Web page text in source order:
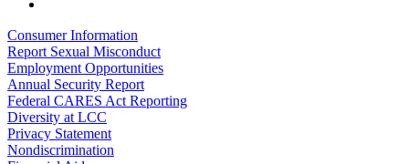
Consumer Information
Report Sexual Misconduct
Employment Opportunities
Annual Security Report
Federal CARES Act Reporting
Diversity at LCC
Privacy Statement
Nondiscrimination